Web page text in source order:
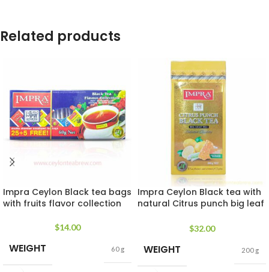
Related products
Impra Ceylon Black tea bags
with fruits flavor collection
$14.00
WEIGHT 60 g
Impra Ceylon Black tea with
natural Citrus punch big leaf
$32.00
WEIGHT 200 g